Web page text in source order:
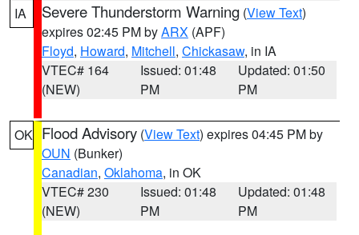
IA Severe Thunderstorm Warning (View Text)
expires 02:45 PM byARX (APF)
Floyd, Howard, Mitchell, Chickasaw, in IA
VTEC# 164
(NEW)
Issued: 01:48
PM
Updated: 01:50
PM
OK Flood Advisory (View Text) expires 04:45 PM by
OUN (Bunker)
Canadian, Oklahoma, in OK
VTEC# 230
(NEW)
Issued: 01:48
PM
Updated: 01:48
PM